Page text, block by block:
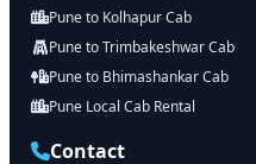
Pune to Kolhapur Cab
Pune to Trimbakeshwar Cab
Pune to Bhimashankar Cab
Pune Local Cab Rental
Contact